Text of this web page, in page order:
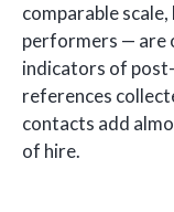
comparable
performers — are
indicators of
references
contacts add
of hire.